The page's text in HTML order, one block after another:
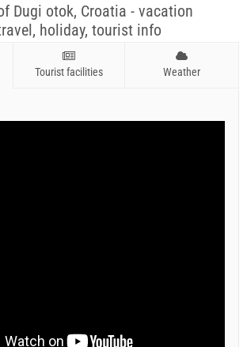
Dugi otok, Croatia - vacation
holiday, tourist info
Tourist facilities Weather